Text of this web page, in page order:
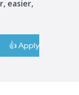
easier,
👍 Apply